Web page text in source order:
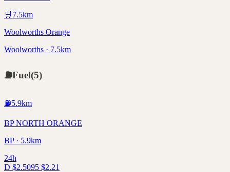
🛒 7.5km
Woolworths Orange
Woolworths · 7.5km
⛽Fuel(5)
⛽5.9km
BP NORTH ORANGE
BP · 5.9km
24h
D $2.5095 $2.21